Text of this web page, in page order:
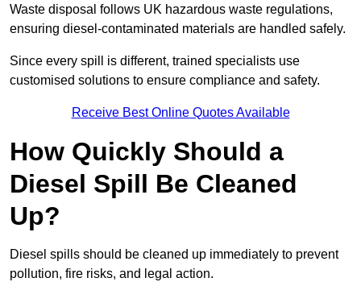
Waste disposal follows UK hazardous waste regulations,
ensuring diesel-contaminated materials are handled safely.
Since every spill is different, trained specialists use
customised solutions to ensure compliance and safety.
Receive Best Online Quotes Available
How Quickly Should a
Diesel Spill Be Cleaned
Up?
Diesel spills should be cleaned up immediately to prevent
pollution, fire risks, and legal action.